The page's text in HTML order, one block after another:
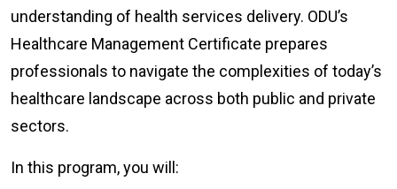
understanding of health services delivery. ODU’s
Healthcare Management Certificate prepares
professionals to navigate the complexities of today’s
healthcare landscape across both public and private
sectors.
In this program, you will: